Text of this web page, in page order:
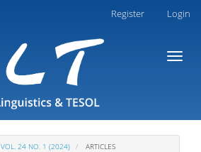
Register Login
Toggle
VOL. 24 NO. 1 (2024) ARTICLES